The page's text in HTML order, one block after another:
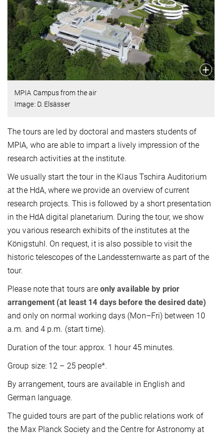
MPIA Campus from the air
Image: D. Elsässer
The tours are led by doctoral and masters students of
MPIA, who are able to impart a lively impression of the
research activities at the institute.
We usually start the tour in the Klaus Tschira Auditorium
at the HdA, where we provide an overview of current
research projects. This is followed by a short presentation
in the HdA digital planetarium. During the tour, we show
you various research exhibits of the institutes at the
Königstuhl. On request, it is also possible to visit the
historic telescopes of the Landessternwarte as part of the
tour.
Please note that tours are only available by prior
arrangement (at least 14 days before the desired date)
and only on normal working days (Mon–Fri) between 10
a.m. and 4 p.m. (start time).
Duration of the tour: approx. 1 hour 45 minutes.
Group size: 12 – 25 people*.
By arrangement, tours are available in English and
German language.
The guided tours are part of the public relations work of
the Max Planck Society and the Centre for Astronomy at